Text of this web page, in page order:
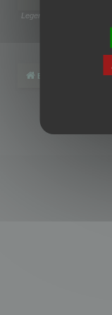
Legend:
Board index